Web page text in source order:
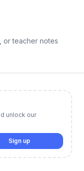
or teacher notes
unlock our
Sign up